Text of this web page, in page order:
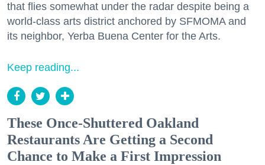
that flies somewhat under the radar despite being a
world-class arts district anchored by SFMOMA and
its neighbor, Yerba Buena Center for the Arts.
Keep reading...
These Once-Shuttered Oakland
Restaurants Are Getting a Second
Chance to Make a First Impression